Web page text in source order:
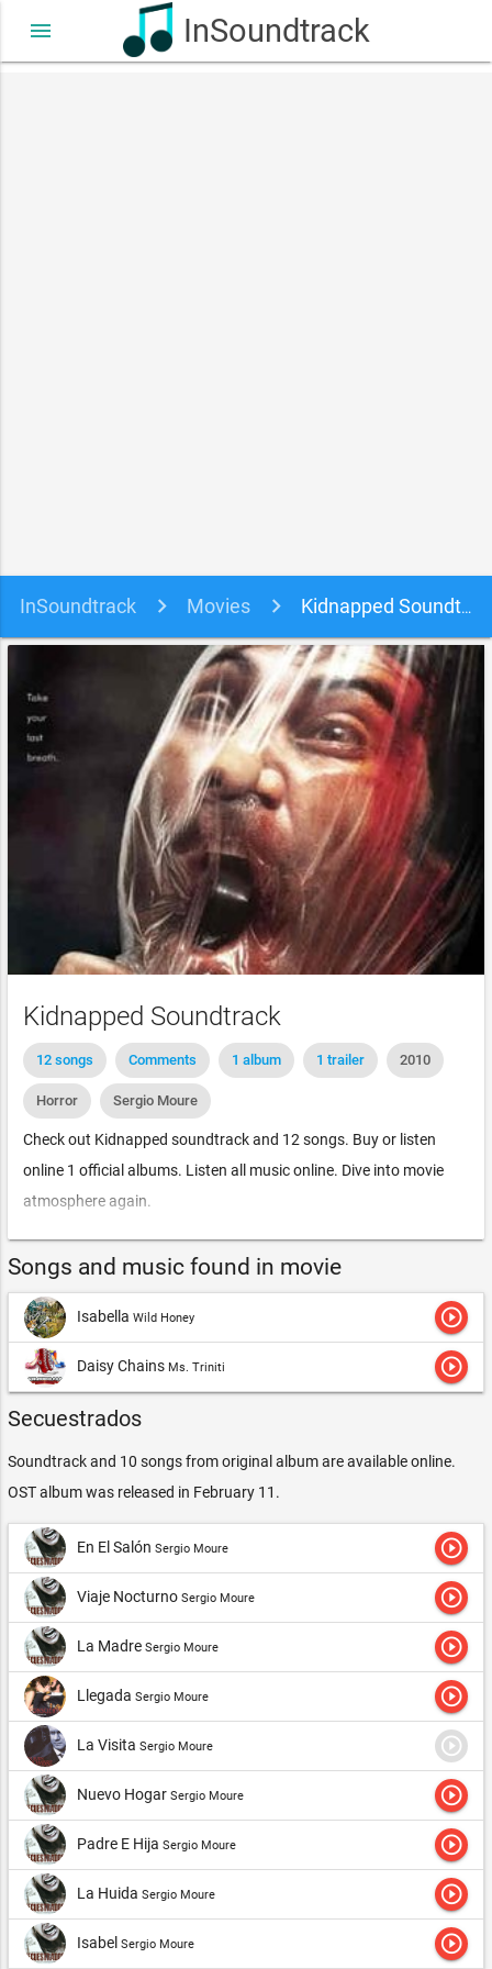
InSoundtrack
menu
InSoundtrack Movies Kidnapped Soundtrack
Kidnapped Soundtrack
12 songs Comments 1 album 1 trailer 2010
Horror Sergio Moure
Check out Kidnapped soundtrack and 12 songs. Buy or listen
online 1 official albums. Listen all music online. Dive into movie
atmosphere again.
Songs and music found in movie
Isabella Wild Honey play_circle_outline
Daisy Chains Ms. Triniti play_circle_outline
Secuestrados
Soundtrack and 10 songs from original album are available online.
OST album was released in February 11.
En El Salón Sergio Moure play_circle_outline
Viaje Nocturno Sergio Moure play_circle_outline
La Madre Sergio Moure play_circle_outline
Llegada Sergio Moure play_circle_outline
La Visita Sergio Moure play_circle_outline
Nuevo Hogar Sergio Moure play_circle_outline
Padre E Hija Sergio Moure play_circle_outline
La Huida Sergio Moure play_circle_outline
Isabel Sergio Moure play_circle_outline